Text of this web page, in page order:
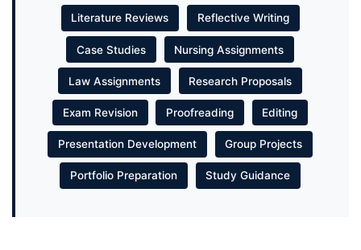
Literature Reviews Reflective Writing
Case Studies Nursing Assignments
Law Assignments Research Proposals
Exam Revision Proofreading Editing
Presentation Development Group Projects
Portfolio Preparation Study Guidance